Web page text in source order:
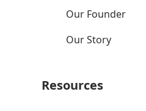
Our Founder
Our Story
Resources